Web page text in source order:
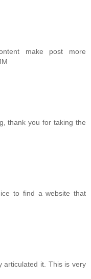
make post more
thank you for taking the
to find a website that
articulated it. This is very